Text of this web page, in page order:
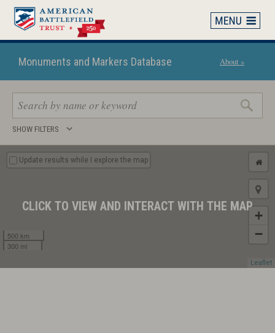
Skip
main
contentMonuments and Markers Database About »
Search
SHOW FILTERS
Update results while I explore the map
+
−
500 km
300 mi
Leaflet
CLICK TO VIEW AND INTERACT WITH THE MAP